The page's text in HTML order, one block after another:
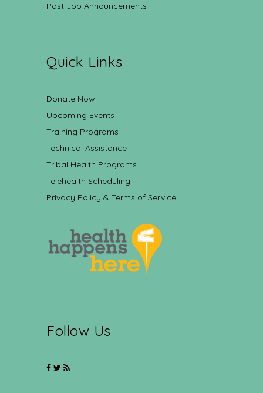
Post Job Announcements
Quick Links
Donate Now
Upcoming Events
Training Programs
Technical Assistance
Tribal Health Programs
Telehealth Scheduling
Privacy Policy & Terms of Service
Follow Us